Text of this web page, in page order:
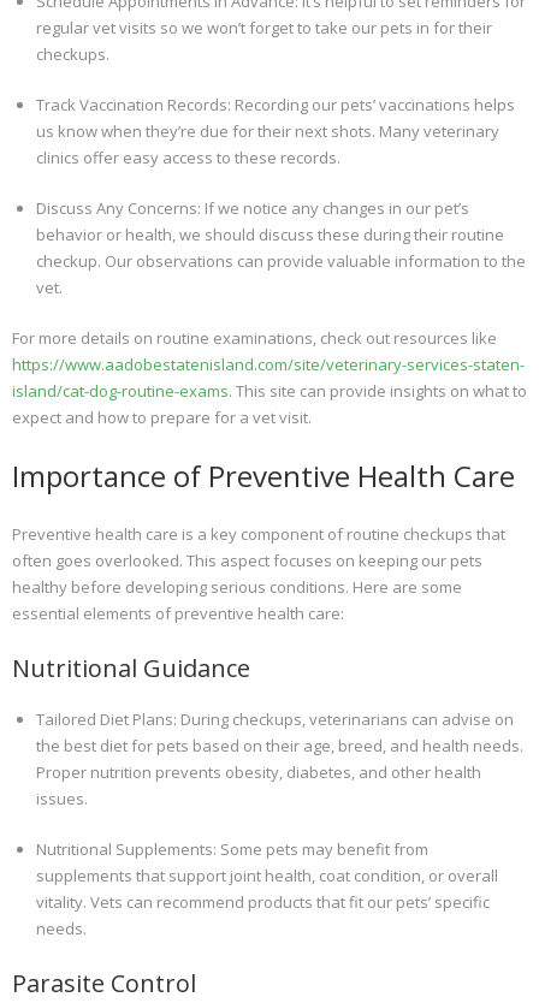
regular vet visits so we won’t forget to take our pets in for their
checkups.
Track Vaccination Records: Recording our pets’ vaccinations helps
us know when they’re due for their next shots. Many veterinary
clinics offer easy access to these records.
Discuss Any Concerns: If we notice any changes in our pet’s
behavior or health, we should discuss these during their routine
checkup. Our observations can provide valuable information to the
vet.
For more details on routine examinations, check out resources like
https://www.aadobestatenisland.com/site/veterinary-services-staten-
island/cat-dog-routine-exams. This site can provide insights on what to
expect and how to prepare for a vet visit.
Importance of Preventive Health Care
Preventive health care is a key component of routine checkups that
often goes overlooked. This aspect focuses on keeping our pets
healthy before developing serious conditions. Here are some
essential elements of preventive health care:
Nutritional Guidance
Tailored Diet Plans: During checkups, veterinarians can advise on
the best diet for pets based on their age, breed, and health needs.
Proper nutrition prevents obesity, diabetes, and other health
issues.
Nutritional Supplements: Some pets may benefit from
supplements that support joint health, coat condition, or overall
vitality. Vets can recommend products that fit our pets’ specific
needs.
Parasite Control